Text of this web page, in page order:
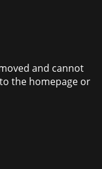
and cannot
the homepage or